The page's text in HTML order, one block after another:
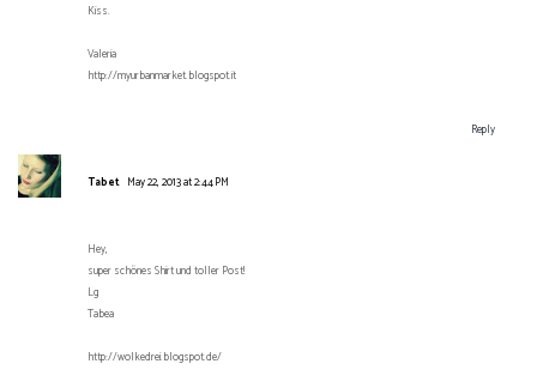
Kiss.
Valeria
http://myurbanmarket.blogspot.it
Reply
Tabet May 22, 2013 at 2:44 PM
Hey,
super schönes Shirt und toller Post!
Lg
Tabea
http://wolkedrei.blogspot.de/